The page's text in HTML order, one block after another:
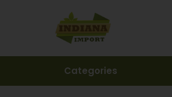
Categories